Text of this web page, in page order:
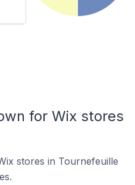
for Wix stores
stores in Tournefeuille